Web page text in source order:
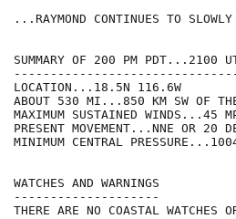
...RAYMOND CONTINUES TO
SUMMARY OF 200 PM PDT...2100
LOCATION...18.5N 116.6W
ABOUT 530 MI...850 KM SW OF
MAXIMUM SUSTAINED WINDS...45
PRESENT MOVEMENT...NNE OR 20
MINIMUM CENTRAL
WATCHES AND WARNINGS
--------------------
THERE ARE NO COASTAL WATCHES